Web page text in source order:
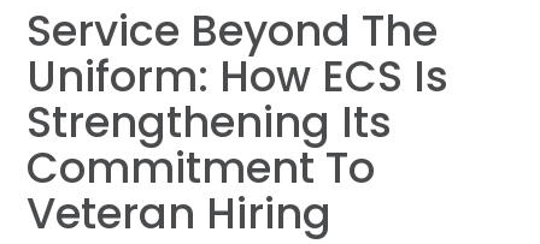
Service Beyond The
Uniform: How ECS Is
Strengthening Its
Commitment To
Veteran Hiring